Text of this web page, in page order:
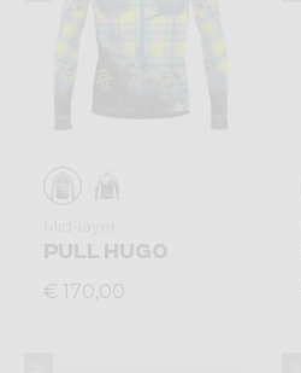
PULL HUGO
€ 170,00